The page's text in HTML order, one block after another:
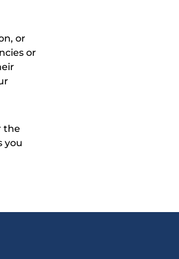
or
or
the
you